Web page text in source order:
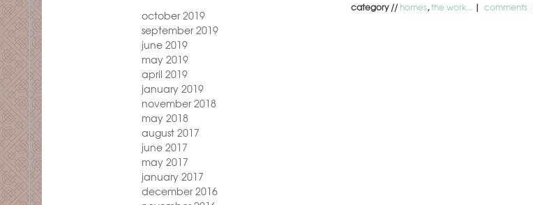
october 2019
september 2019
june 2019
may 2019
april 2019
january 2019
november 2018
may 2018
august 2017
june 2017
may 2017
january 2017
december 2016
category //homes,the work... | comments